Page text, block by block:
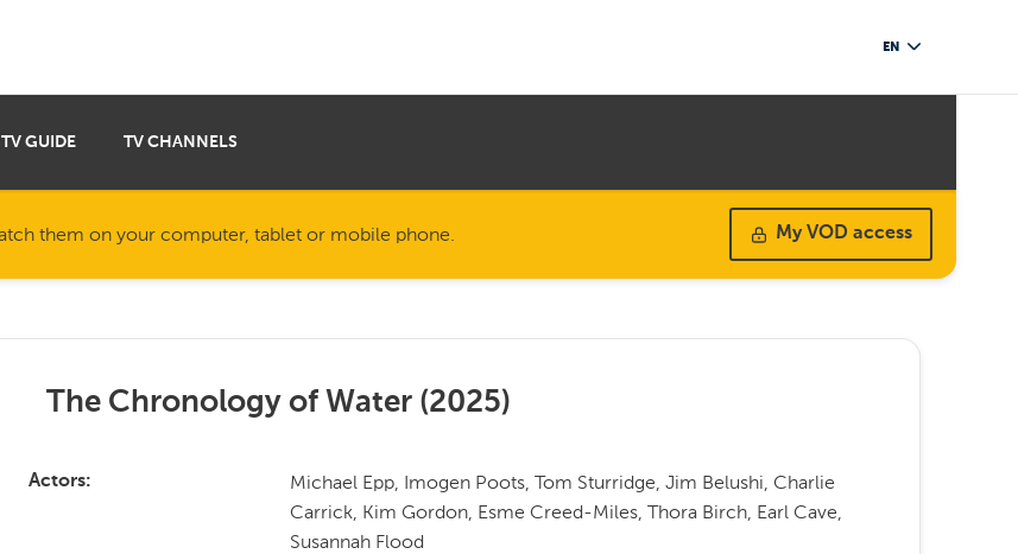
EN
TV GUIDE TV CHANNELS
them on your computer, tablet or mobile phone. My VOD access
The Chronology of Water (2025)
Actors
Michael Epp, Imogen Poots, Tom Sturridge, Jim Belushi, Charlie
Carrick, Kim Gordon, Esme Creed-Miles, Thora Birch, Earl Cave,
Susannah Flood